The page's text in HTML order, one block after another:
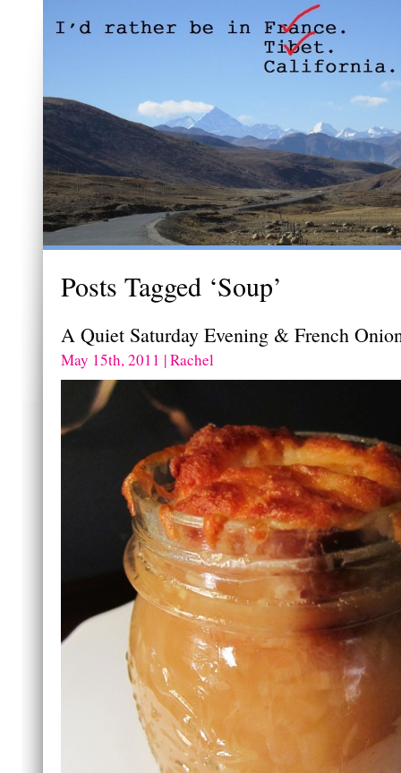
Posts Tagged ‘Soup’
A Quiet Saturday Evening & French
May 15th, 2011 | Rachel